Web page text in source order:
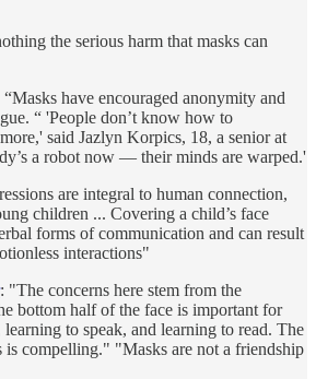
the serious harm that masks can
“Masks have encouraged anonymity and
“ 'People don’t know how to
said Jazlyn Korpics, 18, a senior at
a robot now — their minds are warped.'
are integral to human connection,
children ... Covering a child’s face
forms of communication and can result
interactions"
: "The concerns here stem from the
bottom half of the face is important for
to speak, and learning to read. The
is compelling." "Masks are not a friendship